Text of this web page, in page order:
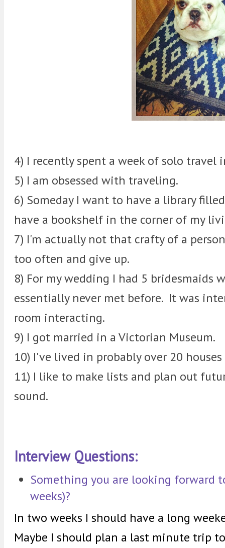
4) I recently spent a week of solo travel
5) I am obsessed with traveling.
6) Someday I want to have a library
have a bookshelf in the corner of my
7) I'm actually not that crafty of a
too often and give up.
8) For my wedding I had 5
essentially never met before. It was
room interacting.
9) I got married in a Victorian Museum.
10) I've lived in probably over 20
11) I like to make lists and plan out
sound.
Interview Questions:
Something you are looking
weeks)?
In two weeks I should have a long
Maybe I should plan a last minute trip